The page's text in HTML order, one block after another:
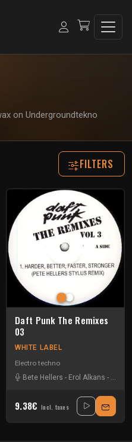
on Undergroundtekno
FILTERS
Daft Punk The Remixes
03
WHITE LABEL
Electro techno
Bete Hellers - Erol Alkans -
9.38€ Incl. taxes